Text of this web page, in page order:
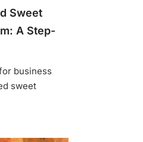
Sweet
A Step-
business
sweet